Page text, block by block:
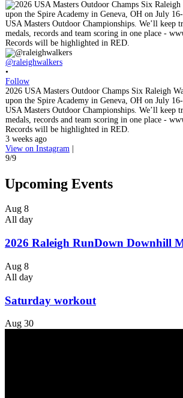
@raleighwalkers
•
Follow
2026 USA Masters Outdoor Champs Six Raleigh
upon the Spire Academy in Geneva, OH on July
USA Masters Outdoor Championships. We’ll keep
medals, records and team scoring in one place -
Records will be highlighted in RED.
3 weeks ago
View on Instagram |
9/9
Upcoming Events
Aug 8
All day
2026 Raleigh RunDown Downhill
Aug 8
All day
Saturday workout
Aug 30